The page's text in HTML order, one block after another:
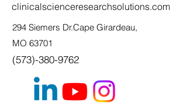
clinicalscienceresearchsolutions.com
294 Siemers Dr.Cape Girardeau,
MO 63701
(573)-380-9762